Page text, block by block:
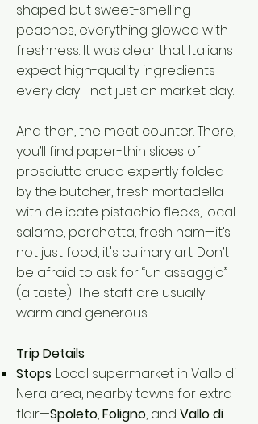
shaped but sweet-smelling
peaches, everything glowed with
freshness. It was clear that Italians
expect high-quality ingredients
every day—not just on market day.
And then, the meat counter. There,
you’ll find paper-thin slices of
prosciutto crudo expertly folded
by the butcher, fresh mortadella
with delicate pistachio flecks, local
salame, porchetta, fresh ham—it’s
not just food, it's culinary art. Don’t
be afraid to ask for “un assaggio”
(a taste)! The staff are usually
warm and generous.
Trip Details
Stops: Local supermarket in Vallo di
Nera area, nearby towns for extra
flair—Spoleto,Foligno, and Vallo di